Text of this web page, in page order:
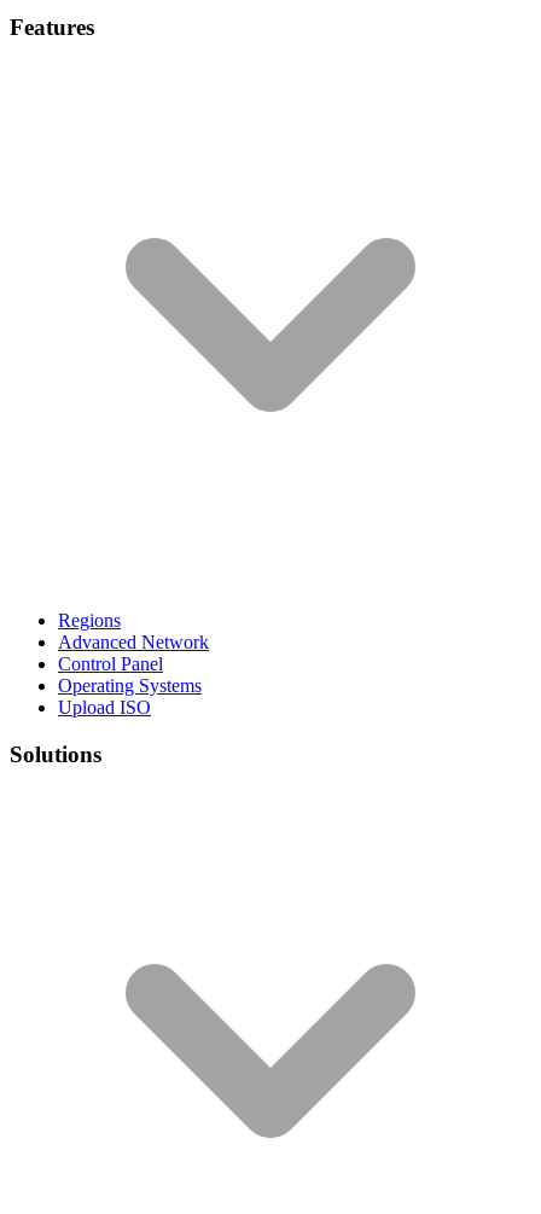
Features
Regions
Advanced Network
Control Panel
Operating Systems
Upload ISO
Solutions